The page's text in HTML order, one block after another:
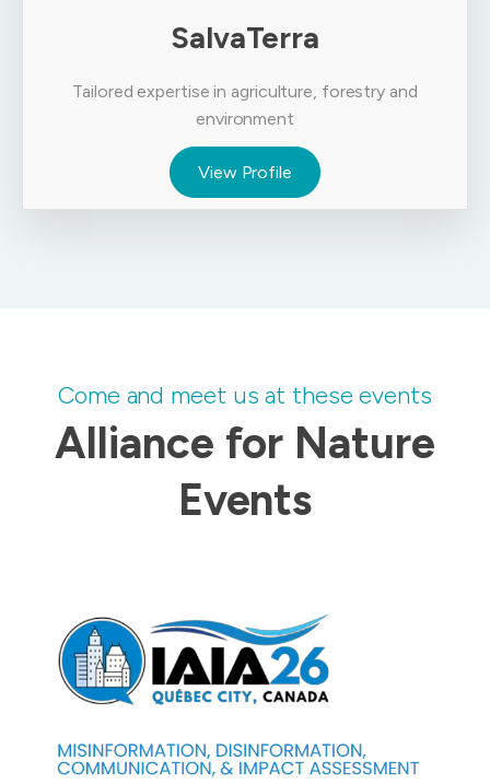
SalvaTerra
Tailored expertise in agriculture, forestry and
environment
View Profile
Come and meet us at these events
Alliance for Nature
Events